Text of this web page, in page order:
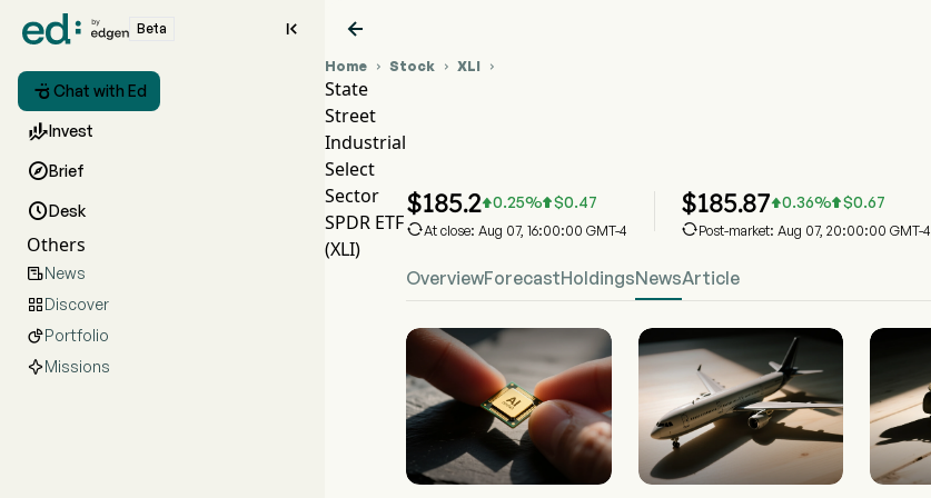
Beta 
 Chat with Ed
Invest
Brief
Desk
Others
News
Discover
Portfolio
Missions

Home  Stock  XLI 
State
Street
Industrial
Select
Sector
SPDR ETF
(XLI)
$185.20.25% $0.47
At close: Aug 07, 16:00:00 GMT-4
$185.870.36% $0.67
Post-market: Aug 07, 20:00:00 GMT-4
OverviewForecastHoldingsNewsArticle